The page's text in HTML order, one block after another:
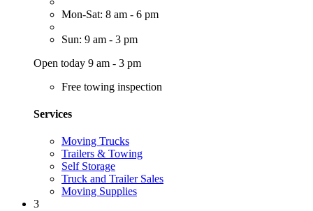
Mon-Sat: 8 am - 6 pm
Sun: 9 am - 3 pm
Open today 9 am - 3 pm
Free towing inspection
Services
Moving Trucks
Trailers & Towing
Self Storage
Truck and Trailer Sales
Moving Supplies
3